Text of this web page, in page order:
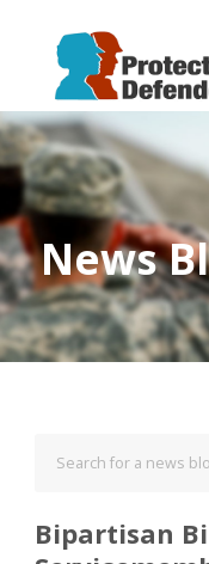
News
Bipartisan